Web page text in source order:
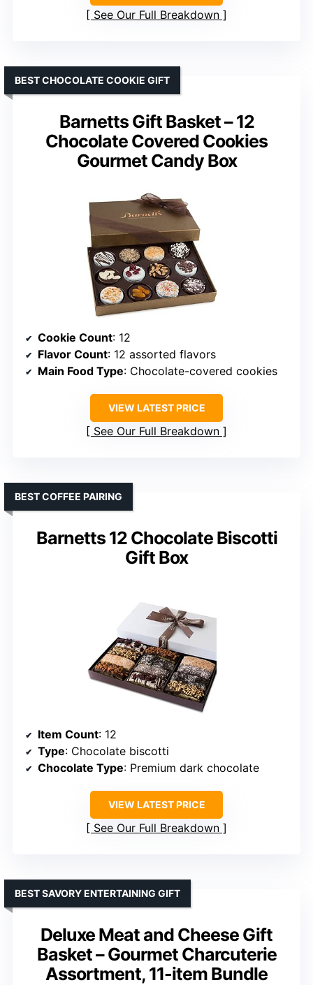
See Our Full Breakdown
Barnetts Gift Basket – 12
Chocolate Covered Cookies
Gourmet Candy Box
BEST CHOCOLATE COOKIE GIFT
Cookie Count: 12
Flavor Count: 12 assorted flavors
Main Food Type: Chocolate-covered cookies
VIEW LATEST PRICE
See Our Full Breakdown
Barnetts 12 Chocolate Biscotti
Gift Box
BEST COFFEE PAIRING
Item Count: 12
Type: Chocolate biscotti
Chocolate Type: Premium dark chocolate
VIEW LATEST PRICE
See Our Full Breakdown
Deluxe Meat and Cheese Gift
Basket – Gourmet Charcuterie
Assortment, 11-item Bundle
BEST SAVORY ENTERTAINING GIFT